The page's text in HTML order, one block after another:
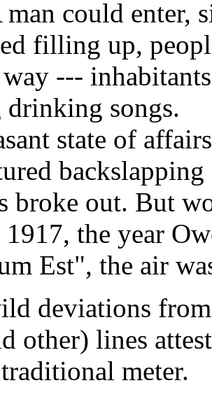
man could enter,
filling up,
---
drinking songs.
state of
broke out. But
1917, the year
Est", the air
deviations
other) lines
traditional meter.